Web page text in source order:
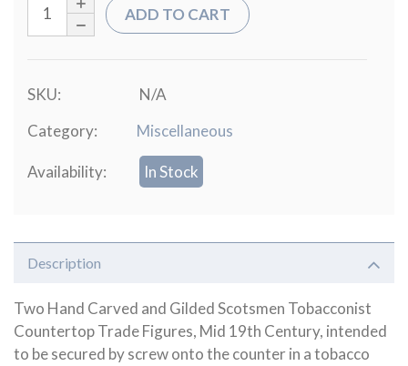
ADD TO CART
SKU:
N/A
Category:
Miscellaneous
Availability: In Stock
Description
Two Hand Carved and Gilded Scotsmen Tobacconist
Countertop Trade Figures, Mid 19th Century, intended
to be secured by screw onto the counter in a tobacco